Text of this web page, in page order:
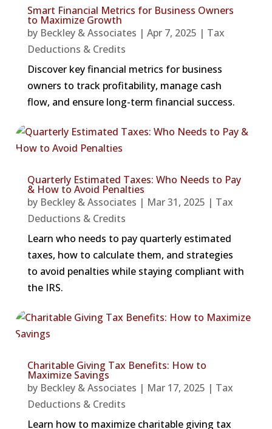
Smart Financial Metrics for Business Owners
to Maximize Growth
by Beckley & Associates | Apr 7, 2025 | Tax
Deductions & Credits
Discover key financial metrics for business
owners to track profitability, manage cash
flow, and ensure long-term financial success.
Quarterly Estimated Taxes: Who Needs to Pay
& How to Avoid Penalties
by Beckley & Associates | Mar 31, 2025 | Tax
Deductions & Credits
Learn who needs to pay quarterly estimated
taxes, how to calculate them, and strategies
to avoid penalties while staying compliant with
the IRS.
Charitable Giving Tax Benefits: How to
Maximize Savings
by Beckley & Associates | Mar 17, 2025 | Tax
Deductions & Credits
Learn how to maximize charitable giving tax